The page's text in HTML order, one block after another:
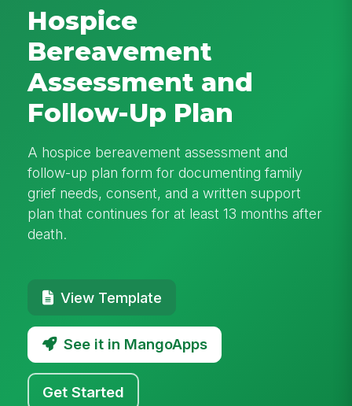
Hospice
Bereavement
Assessment and
Follow-Up Plan
A hospice bereavement assessment and
follow-up plan form for documenting family
grief needs, consent, and a written support
plan that continues for at least 13 months after
death.
View Template
See it in MangoApps
Get Started